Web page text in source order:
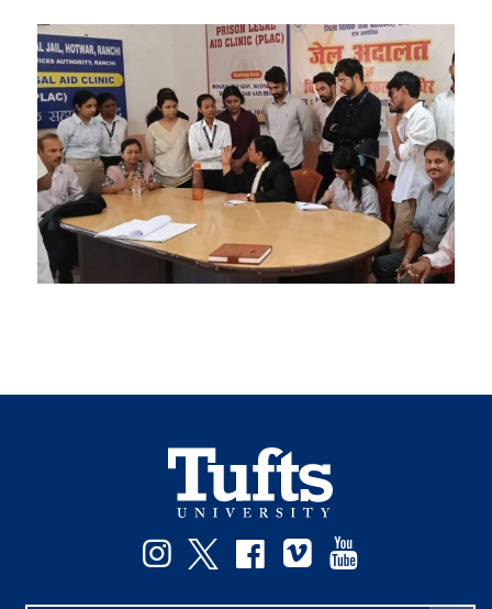
Instagram
TwitterFacebook
Vimeo